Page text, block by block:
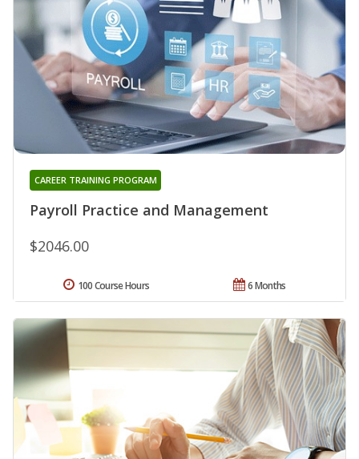
Payroll Practice and Management
CAREER TRAINING PROGRAM
$2046.00
6 Months
100 Course Hours